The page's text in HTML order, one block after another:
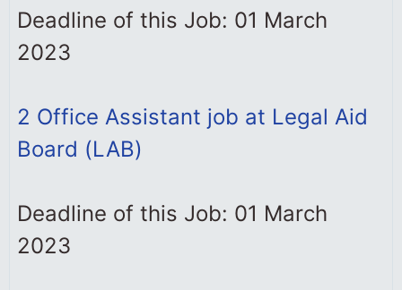
Deadline of this Job: 01 March
2023
2 Office Assistant job at Legal Aid
Board (LAB)
Deadline of this Job: 01 March
2023